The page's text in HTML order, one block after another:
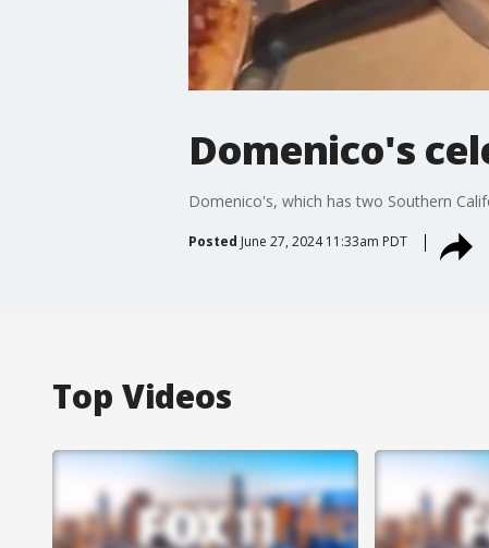
Domenico's
Domenico's, which has two Southern
Posted June 27, 2024 11:33am PDT
Top Videos